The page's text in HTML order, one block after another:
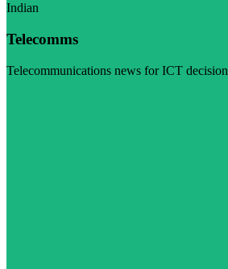
Indian
Telecomms
Telecommunications news for ICT